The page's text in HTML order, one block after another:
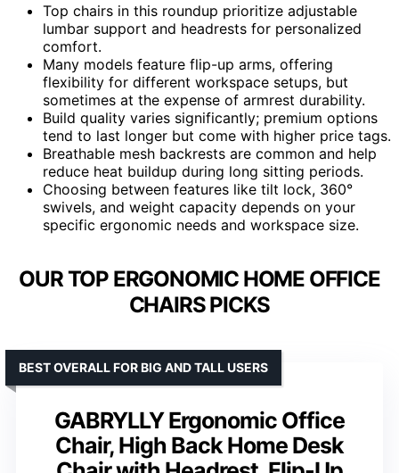
Top chairs in this roundup prioritize adjustable
lumbar support and headrests for personalized
comfort.
Many models feature flip-up arms, offering
flexibility for different workspace setups, but
sometimes at the expense of armrest durability.
Build quality varies significantly; premium options
tend to last longer but come with higher price tags.
Breathable mesh backrests are common and help
reduce heat buildup during long sitting periods.
Choosing between features like tilt lock, 360°
swivels, and weight capacity depends on your
specific ergonomic needs and workspace size.
OUR TOP ERGONOMIC HOME OFFICE
CHAIRS PICKS
GABRYLLY Ergonomic Office
Chair, High Back Home Desk
BEST OVERALL FOR BIG AND TALL USERS